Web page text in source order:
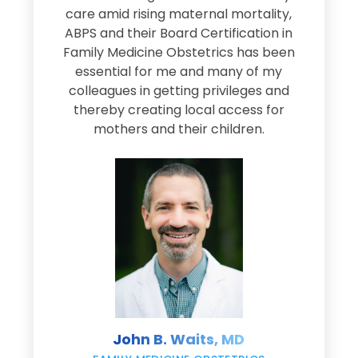
care amid rising maternal mortality,
ABPS and their Board Certification in
Family Medicine Obstetrics has been
essential for me and many of my
colleagues in getting privileges and
thereby creating local access for
mothers and their children.
John B. Waits, MD